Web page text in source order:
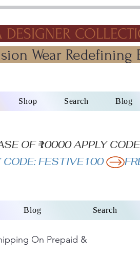
DESIGNER
Wear Redefining
Shop Search Blog
OF ₹10000 APPLY
CODE: FESTIVE100
Blog Search
On Prepaid &